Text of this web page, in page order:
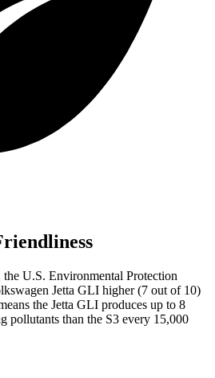
the U.S. Environmental Protection
Jetta GLI higher (7 out of 10)
the Jetta GLI produces up to 8
pollutants than the S3 every 15,000